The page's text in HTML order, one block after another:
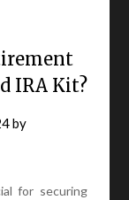
IRA Kit?
by
for securing